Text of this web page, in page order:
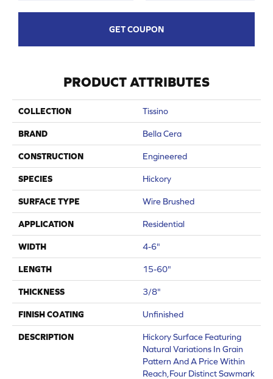
GET COUPON
PRODUCT ATTRIBUTES
COLLECTION Tissino
BRAND Bella Cera
CONSTRUCTION Engineered
SPECIES Hickory
SURFACE TYPE Wire Brushed
APPLICATION Residential
WIDTH 4-6"
LENGTH 15-60"
THICKNESS 3/8"
FINISH COATING Unfinished
DESCRIPTION
Hickory Surface Featuring
Natural Variations In Grain
Pattern And A Price Within
Reach,Four Distinct Sawmark